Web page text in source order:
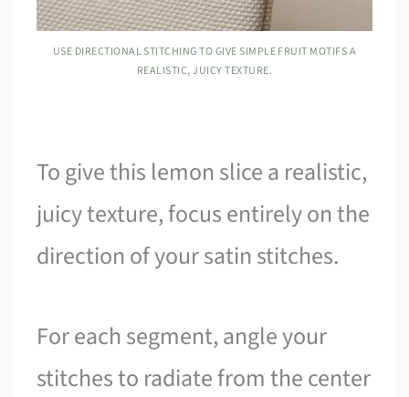
USE DIRECTIONAL STITCHING TO GIVE SIMPLE FRUIT MOTIFS A
REALISTIC, JUICY TEXTURE.
To give this lemon slice a realistic,
juicy texture, focus entirely on the
direction of your satin stitches.
For each segment, angle your
stitches to radiate from the center